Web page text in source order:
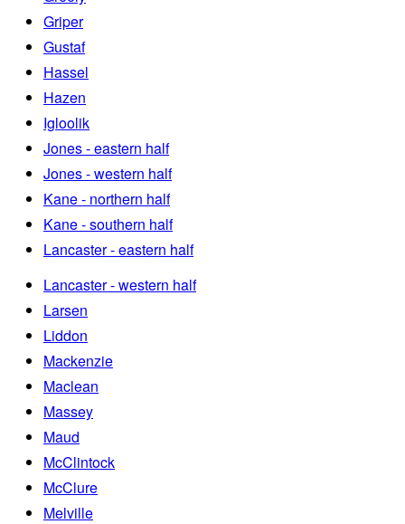
Griper
Gustaf
Hassel
Hazen
Igloolik
Jones - eastern half
Jones - western half
Kane - northern half
Kane - southern half
Lancaster - eastern half
Lancaster - western half
Larsen
Liddon
Mackenzie
Maclean
Massey
Maud
McClintock
McClure
Melville